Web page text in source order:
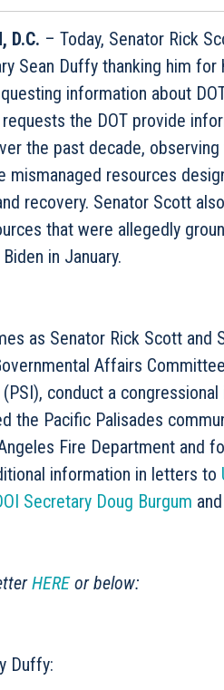
D.C. – Today, Senator Rick
Sean Duffy thanking him
information about
the DOT provide
the past decade,
mismanaged resources
recovery. Senator Scott
that were allegedly
in January.
as Senator Rick Scott and
Affairs
conduct a congressional
the Pacific Palisades
Fire Department and
information in letters to
Secretary Doug Burgum and
HEREor below:
Duffy: